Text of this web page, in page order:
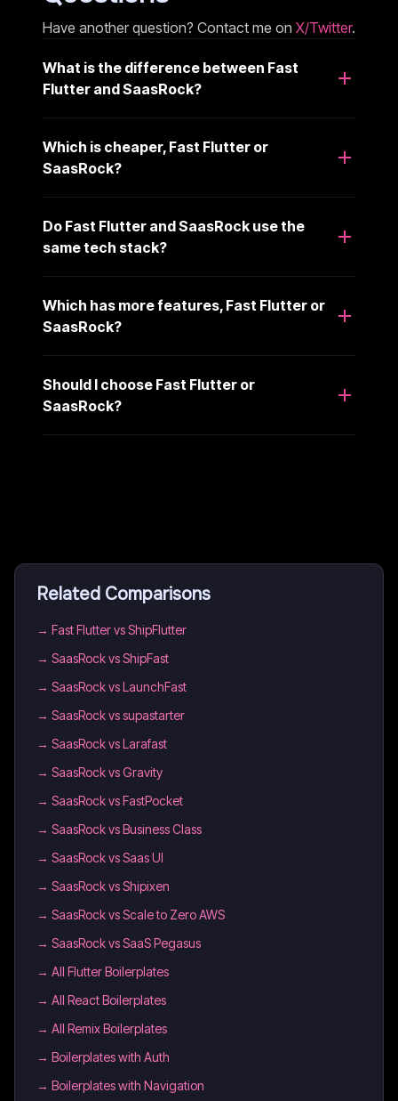
Have another question? Contact me on X/Twitter.
What is the difference between Fast
Flutter and SaasRock?
Which is cheaper, Fast Flutter or
SaasRock?
Do Fast Flutter and SaasRock use the
same tech stack?
Which has more features, Fast Flutter or
SaasRock?
Should I choose Fast Flutter or
SaasRock?
Related Comparisons
→ Fast Flutter vs ShipFlutter
→ SaasRock vs ShipFast
→ SaasRock vs LaunchFast
→ SaasRock vs supastarter
→ SaasRock vs Larafast
→ SaasRock vs Gravity
→ SaasRock vs FastPocket
→ SaasRock vs Business Class
→ SaasRock vs Saas UI
→ SaasRock vs Shipixen
→ SaasRock vs Scale to Zero AWS
→ SaasRock vs SaaS Pegasus
→ All Flutter Boilerplates
→ All React Boilerplates
→ All Remix Boilerplates
→ Boilerplates with Auth
→ Boilerplates with Navigation